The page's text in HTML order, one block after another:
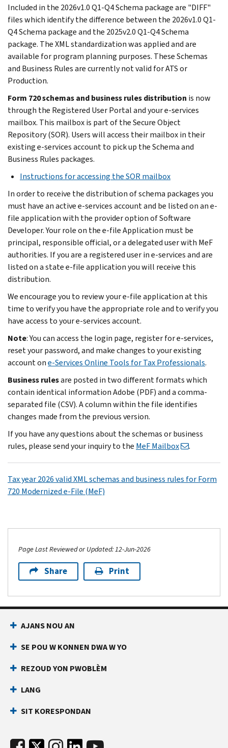
Included in the 2026v1.0 Q1-Q4 Schema package are "DIFF"
files which identify the difference between the 2026v1.0 Q1-
Q4 Schema package and the 2025v2.0 Q1-Q4 Schema
package. The XML standardization was applied and are
available for program planning purposes. These Schemas
and Business Rules are currently not valid for ATS or
Production.
Form 720 schemas and business rules distribution is now
through the Registered User Portal and your e-services
mailbox. This mailbox is part of the Secure Object
Repository (SOR). Users will access their mailbox in their
existing e-services account to pick up the Schema and
Business Rules packages.
Instructions for accessing the SOR mailbox
In order to receive the distribution of schema packages you
must have an active e-services account and be listed on an e-
file application with the provider option of Software
Developer. Your role on the e-file Application must be
principal, responsible official, or a delegated user with MeF
authorities. If you are a registered user in e-services and are
listed on a state e-file application you will receive this
distribution.
We encourage you to review your e-file application at this
time to verify you have the appropriate role and to verify you
have access to your e-services account.
Note: You can access the login page, register for e-services,
reset your password, and make changes to your existing
account one-Services Online Tools for Tax Professionals.
Business rulesare posted in two different formats which
contain identical information Adobe (PDF) and a comma-
separated file (CSV). A column within the file identifies
changes made from the previous version.
If you have any questions about the schemas or business
rules, please send your inquiry to the MeF Mailbox .
Tax year 2026 valid XML schemas and business rules for Form
720 Modernized e-File (MeF)
Page Last Reviewed or Updated: 12-Jun-2026
Share Print
AJANS NOU AN
SE POU W KONNEN DWA W YO
REZOUD YON PWOBLÈM
LANG
SIT KORESPONDAN